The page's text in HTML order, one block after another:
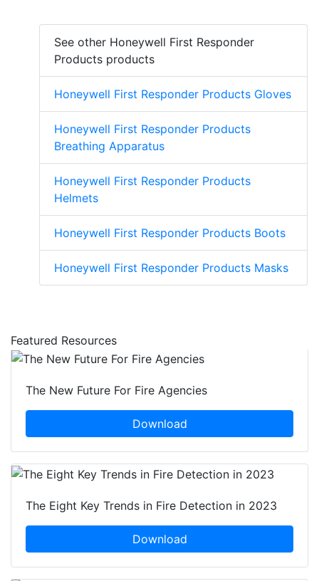
See other Honeywell First Responder
Products products
Honeywell First Responder Products Gloves
Honeywell First Responder Products
Breathing Apparatus
Honeywell First Responder Products
Helmets
Honeywell First Responder Products Boots
Honeywell First Responder Products Masks
Featured Resources
The New Future For Fire Agencies
Download
The Eight Key Trends in Fire Detection in 2023
Download